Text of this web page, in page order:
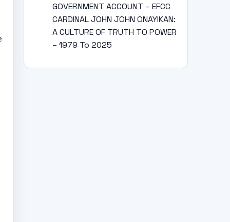
GOVERNMENT ACCOUNT – EFCC
CARDINAL JOHN JOHN ONAYIKAN:
A CULTURE OF TRUTH TO POWER
– 1979 To 2025